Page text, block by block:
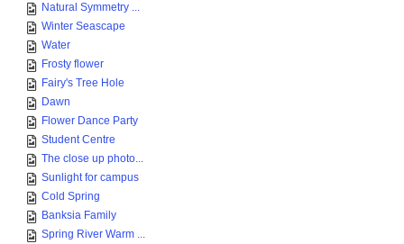
Natural Symmetry ...
Winter Seascape
Water
Frosty flower
Fairy's Tree Hole
Dawn
Flower Dance Party
Student Centre
The close up photo...
Sunlight for campus
Cold Spring
Banksia Family
Spring River Warm ...